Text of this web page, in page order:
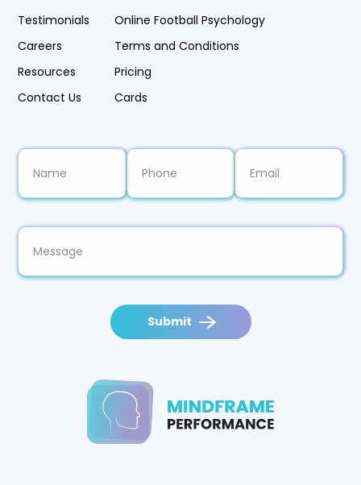
Testimonials
Online Football Psychology
Careers
Terms and Conditions
Resources
Pricing
Contact Us
Cards
Submit